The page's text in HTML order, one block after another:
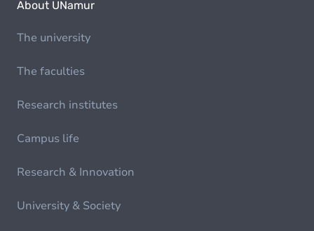
About UNamur
The university
The faculties
Research institutes
Campus life
Research & Innovation
University & Society